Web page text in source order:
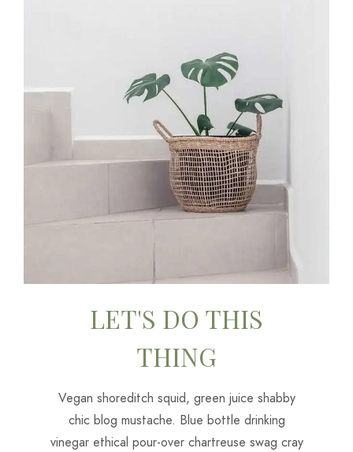
LET'S DO THIS
THING
Vegan shoreditch squid, green juice shabby
chic blog mustache. Blue bottle drinking
vinegar ethical pour-over chartreuse swag cray